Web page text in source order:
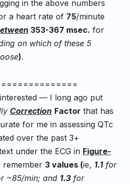
in the above numbers
a heart rate of 75/minute
353-367 msec. for
on which of these 5
).
— I long ago put
Correction Factor that has
for me in assessing QTc
over the past 3+
under the ECG in Figure-
remember 3 values (ie, 1.1 for
~85/min; and 1.3 for